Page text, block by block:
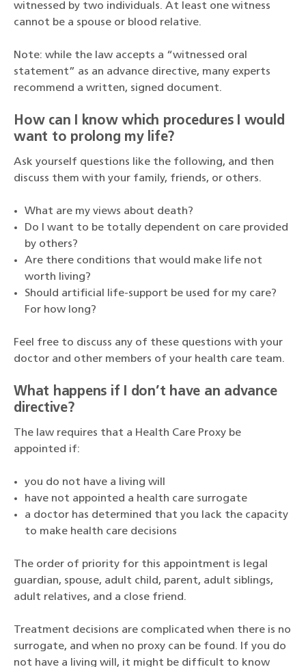
witnessed by two individuals. At least one witness
cannot be a spouse or blood relative.
Note: while the law accepts a “witnessed oral
statement” as an advance directive, many experts
recommend a written, signed document.
How can I know which procedures I would
want to prolong my life?
Ask yourself questions like the following, and then
discuss them with your family, friends, or others.
What are my views about death?
Do I want to be totally dependent on care provided
by others?
Are there conditions that would make life not
worth living?
Should artificial life-support be used for my care?
For how long?
Feel free to discuss any of these questions with your
doctor and other members of your health care team.
What happens if I don’t have an advance
directive?
The law requires that a Health Care Proxy be
appointed if:
you do not have a living will
have not appointed a health care surrogate
a doctor has determined that you lack the capacity
to make health care decisions
The order of priority for this appointment is legal
guardian, spouse, adult child, parent, adult siblings,
adult relatives, and a close friend.
Treatment decisions are complicated when there is no
surrogate, and when no proxy can be found. If you do
not have a living will, it might be difficult to know